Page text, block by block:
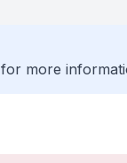
for more